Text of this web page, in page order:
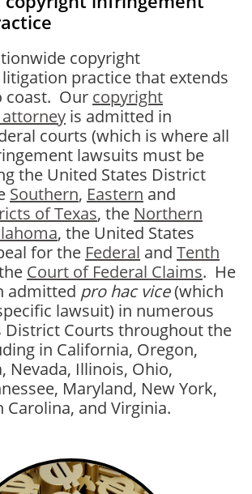
copyright
practice that extends
coast. Our copyright
is admitted in
courts (which is where all
lawsuits must be
the United States District
Southern, Eastern and
of Texas, the Northern
, the United States
for the Federal and Tenth
Court of Federal Claims. He
admitted pro hac vice(which
lawsuit) in numerous
District Courts throughout the
in California, Oregon,
Nevada, Illinois, Ohio,
Maryland, New York,
Carolina, and Virginia.